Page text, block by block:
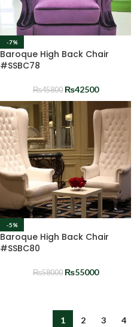
-7%
Baroque High Back Chair
#SSBC78
₨45800 ₨42500
-5%
Baroque High Back Chair
#SSBC80
₨58000 ₨55000
1 2 3 4